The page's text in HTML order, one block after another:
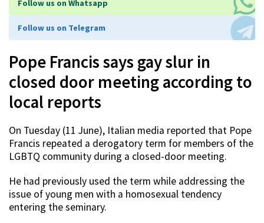
Follow us on Whatsapp
Follow us on Telegram
Pope Francis says gay slur in
closed door meeting according to
local reports
On Tuesday (11 June), Italian media reported that Pope
Francis repeated a derogatory term for members of the
LGBTQ community during a closed-door meeting.
He had previously used the term while addressing the
issue of young men with a homosexual tendency
entering the seminary.